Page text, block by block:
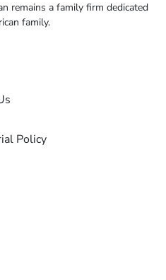
remains a family firm dedicated
family.
Policy